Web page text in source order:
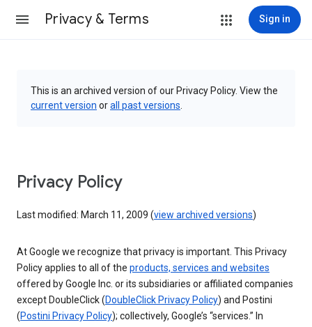
Privacy & Terms Sign in
This is an archived version of our Privacy Policy. View the
current version orall past versions
Privacy Policy
Last modified: March 11, 2009 (view archived versions)
At Google we recognize that privacy is important. This Privacy
Policy applies to all of the products, services and websites
offered by Google Inc. or its subsidiaries or affiliated companies
except DoubleClick (DoubleClick Privacy Policy) and Postini
(Postini Privacy Policy); collectively, Google’s “services.” In